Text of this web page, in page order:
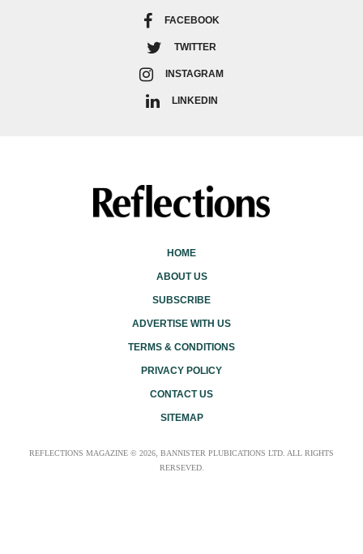
FACEBOOK
TWITTER
INSTAGRAM
LINKEDIN
HOME
ABOUT US
SUBSCRIBE
ADVERTISE WITH US
TERMS & CONDITIONS
PRIVACY POLICY
CONTACT US
SITEMAP
REFLECTIONS MAGAZINE © 2026, BANNISTER PLUBICATIONS LTD. ALL RIGHTS
RERSEVED.